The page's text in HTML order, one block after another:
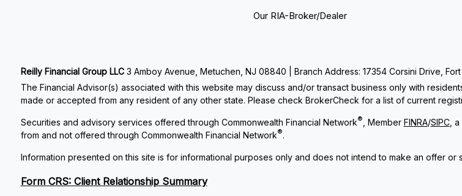
Our RIA-Broker/Dealer
Reilly Financial Group LLC 3 Amboy Avenue, Metuchen, NJ 08840 | Branch Address: 17354 Corsini Drive, Fort
The Financial Advisor(s) associated with this website may discuss and/or transact business only with
made or accepted from any resident of any other state. Please check BrokerCheck for a list of current
Securities and advisory services offered through Commonwealth Financial Network® , Member FINRA/SIPC, a
from and not offered through Commonwealth Financial Network®.
Information presented on this site is for informational purposes only and does not intend to make an offer
Form CRS: Client Relationship Summary